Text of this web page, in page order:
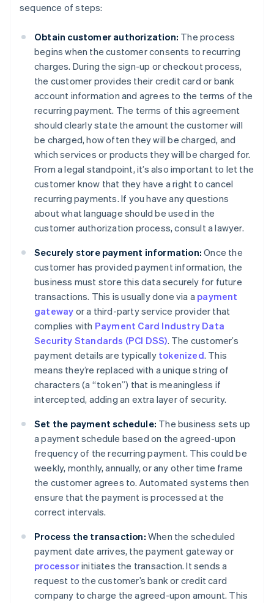
sequence of steps:
Obtain customer authorization: The process
begins when the customer consents to recurring
charges. During the sign-up or checkout process,
the customer provides their credit card or bank
account information and agrees to the terms of the
recurring payment. The terms of this agreement
should clearly state the amount the customer will
be charged, how often they will be charged, and
which services or products they will be charged for.
From a legal standpoint, it’s also important to let the
customer know that they have a right to cancel
recurring payments. If you have any questions
about what language should be used in the
customer authorization process, consult a lawyer.
Securely store payment information: Once the
customer has provided payment information, the
business must store this data securely for future
transactions. This is usually done via a payment
gateway or a third-party service provider that
complies with Payment Card Industry Data
Security Standards (PCI DSS). The customer’s
payment details are typically tokenized. This
means they’re replaced with a unique string of
characters (a “token”) that is meaningless if
intercepted, adding an extra layer of security.
Set the payment schedule: The business sets up
a payment schedule based on the agreed-upon
frequency of the recurring payment. This could be
weekly, monthly, annually, or any other time frame
the customer agrees to. Automated systems then
ensure that the payment is processed at the
correct intervals.
Process the transaction: When the scheduled
payment date arrives, the payment gateway or
processorinitiates the transaction. It sends a
request to the customer’s bank or credit card
company to charge the agreed-upon amount. This